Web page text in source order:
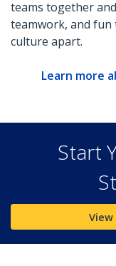
teams together
teamwork, and fun
culture apart.
Learn more
Start